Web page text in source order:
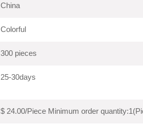
China
Colorful
300 pieces
25-30days
$ 24.00/Piece Minimum order